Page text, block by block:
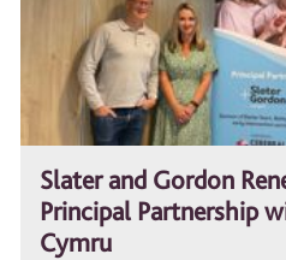
Slater and Gordon
Principal Partnership
Cymru